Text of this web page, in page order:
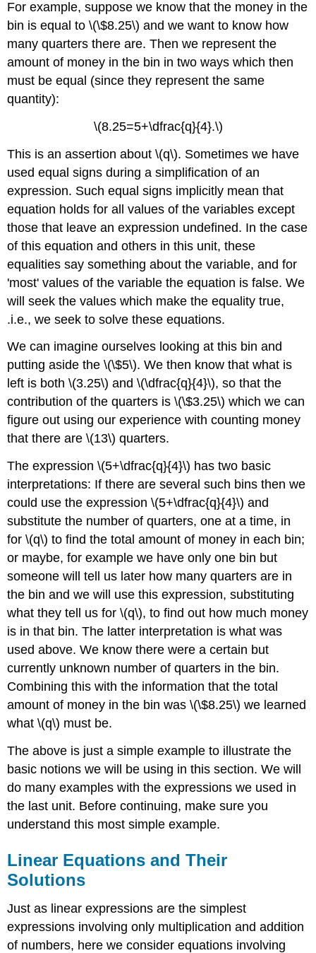
For example, suppose we know that the money in the
bin is equal to \(\$8.25\) and we want to know how
many quarters there are. Then we represent the
amount of money in the bin in two ways which then
must be equal (since they represent the same
quantity):
\(8.25=5+\dfrac{q}{4}.\)
This is an assertion about \(q\). Sometimes we have
used equal signs during a simplification of an
expression. Such equal signs implicitly mean that
equation holds for all values of the variables except
those that leave an expression undefined. In the case
of this equation and others in this unit, these
equalities say something about the variable, and for
'most' values of the variable the equation is false. We
will seek the values which make the equality true,
.i.e., we seek to solve these equations.
We can imagine ourselves looking at this bin and
putting aside the \(\$5\). We then know that what is
left is both \(3.25\) and \(\dfrac{q}{4}\), so that the
contribution of the quarters is \(\$3.25\) which we can
figure out using our experience with counting money
that there are \(13\) quarters.
The expression \(5+\dfrac{q}{4}\) has two basic
interpretations: If there are several such bins then we
could use the expression \(5+\dfrac{q}{4}\) and
substitute the number of quarters, one at a time, in
for \(q\) to find the total amount of money in each bin;
or maybe, for example we have only one bin but
someone will tell us later how many quarters are in
the bin and we will use this expression, substituting
what they tell us for \(q\), to find out how much money
is in that bin. The latter interpretation is what was
used above. We know there were a certain but
currently unknown number of quarters in the bin.
Combining this with the information that the total
amount of money in the bin was \(\$8.25\) we learned
what \(q\) must be.
The above is just a simple example to illustrate the
basic notions we will be using in this section. We will
do many examples with the expressions we used in
the last unit. Before continuing, make sure you
understand this most simple example.
Linear Equations and Their
Solutions
Just as linear expressions are the simplest
expressions involving only multiplication and addition
of numbers, here we consider equations involving